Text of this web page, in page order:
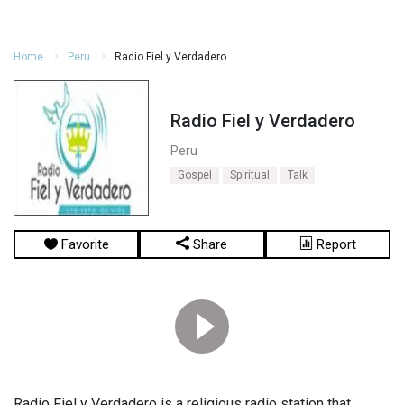
Home Peru Radio Fiel y Verdadero
Radio Fiel y Verdadero
Peru
Gospel Spiritual Talk
Favorite Share Report